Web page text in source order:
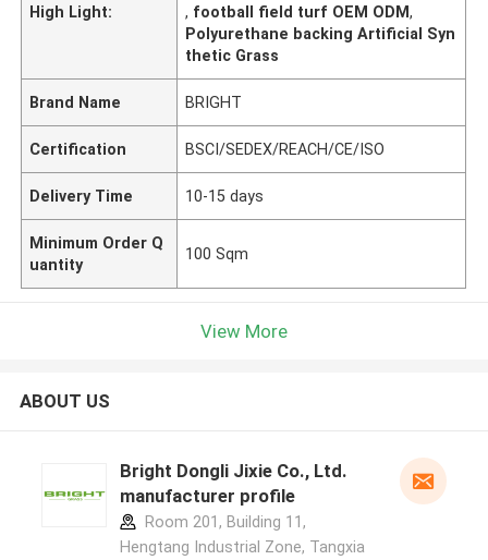
High Light:
, football field turf OEM ODM,
Polyurethane backing Artificial Syn
thetic Grass
Brand Name BRIGHT
Certification BSCI/SEDEX/REACH/CE/ISO
Delivery Time 10-15 days
Minimum Order Q
uantity
100 Sqm
View More
ABOUT US
Bright Dongli Jixie Co., Ltd.
manufacturer profile
Room 201, Building 11,
Hengtang Industrial Zone, Tangxia